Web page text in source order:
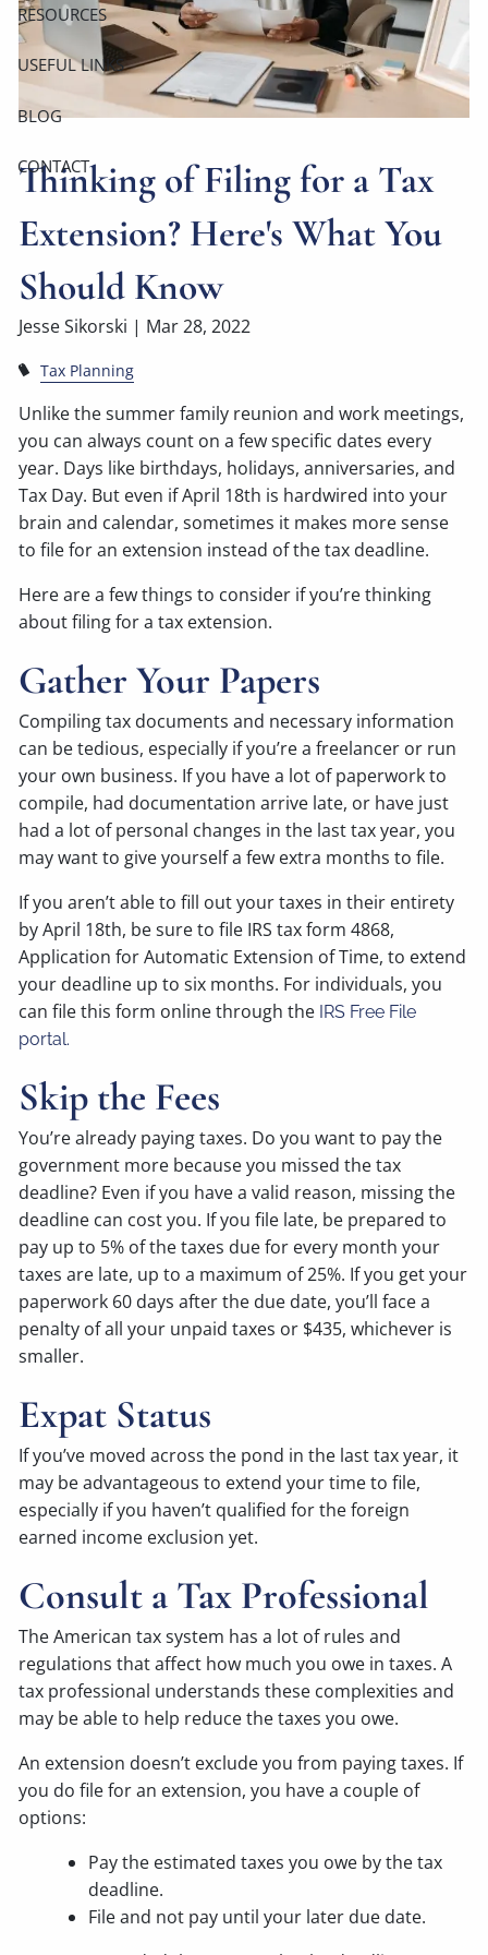
RESOURCES
USEFUL LINKS
BLOG
CONTACT
Thinking of Filing for a Tax
Extension? Here's What You
Should Know
Jesse Sikorski | Mar 28, 2022
Tax Planning
Unlike the summer family reunion and work meetings,
you can always count on a few specific dates every
year. Days like birthdays, holidays, anniversaries, and
Tax Day. But even if April 18th is hardwired into your
brain and calendar, sometimes it makes more sense
to file for an extension instead of the tax deadline.
Here are a few things to consider if you’re thinking
about filing for a tax extension.
Gather Your Papers
Compiling tax documents and necessary information
can be tedious, especially if you’re a freelancer or run
your own business. If you have a lot of paperwork to
compile, had documentation arrive late, or have just
had a lot of personal changes in the last tax year, you
may want to give yourself a few extra months to file.
If you aren’t able to fill out your taxes in their entirety
by April 18th, be sure to file IRS tax form 4868,
Application for Automatic Extension of Time, to extend
your deadline up to six months. For individuals, you
can file this form online through the IRS Free File
portal.
Skip the Fees
You’re already paying taxes. Do you want to pay the
government more because you missed the tax
deadline? Even if you have a valid reason, missing the
deadline can cost you. If you file late, be prepared to
pay up to 5% of the taxes due for every month your
taxes are late, up to a maximum of 25%. If you get your
paperwork 60 days after the due date, you’ll face a
penalty of all your unpaid taxes or $435, whichever is
smaller.
Expat Status
If you’ve moved across the pond in the last tax year, it
may be advantageous to extend your time to file,
especially if you haven’t qualified for the foreign
earned income exclusion yet.
Consult a Tax Professional
The American tax system has a lot of rules and
regulations that affect how much you owe in taxes. A
tax professional understands these complexities and
may be able to help reduce the taxes you owe.
An extension doesn’t exclude you from paying taxes. If
you do file for an extension, you have a couple of
options:
Pay the estimated taxes you owe by the tax
deadline.
File and not pay until your later due date.